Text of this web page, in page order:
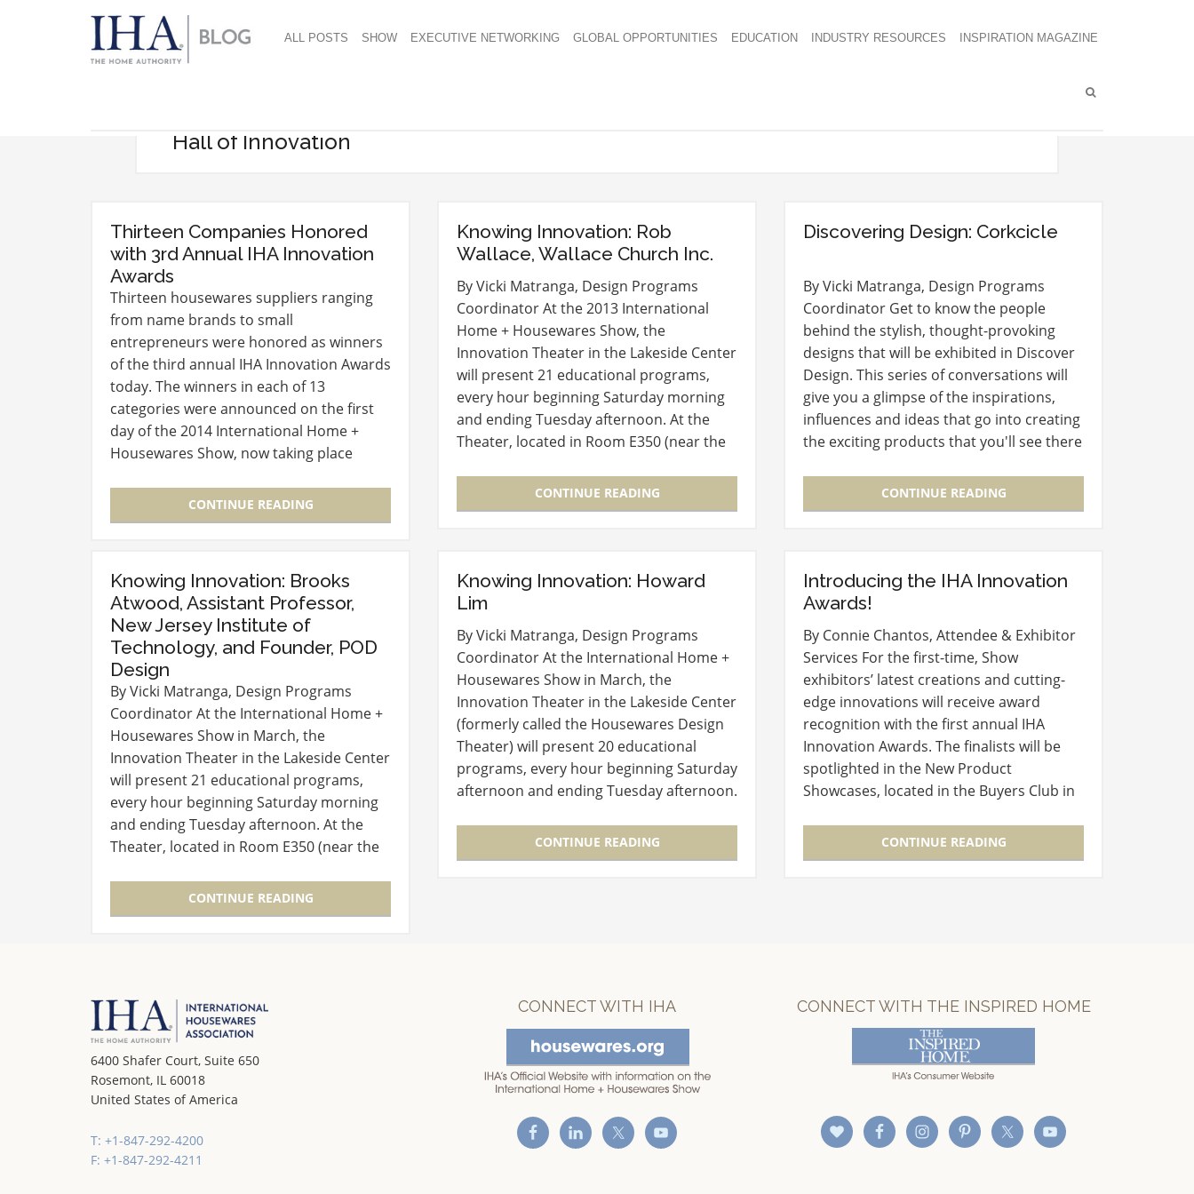
ALL POSTS SHOW EXECUTIVE NETWORKING GLOBAL OPPORTUNITIES EDUCATION INDUSTRY RESOURCES INSPIRATION MAGAZINE
Hall of Innovation
Thirteen Companies Honored
with 3rd Annual IHA Innovation
Awards
Thirteen housewares suppliers ranging
from name brands to small
entrepreneurs were honored as winners
of the third annual IHA Innovation Awards
today. The winners in each of 13
categories were announced on the first
day of the 2014 International Home +
Housewares Show, now taking place
Place in Chicago. Winners are: Bath +
Personal Care:…
CONTINUE READING
Knowing Innovation: Rob
Wallace, Wallace Church Inc.
By Vicki Matranga, Design Programs
Coordinator At the 2013 International
Home + Housewares Show, the
Innovation Theater in the Lakeside Center
will present 21 educational programs,
every hour beginning Saturday morning
and ending Tuesday afternoon. At the
Theater, located in Room E350 (near the
new product development and launch
will…
CONTINUE READING
Discovering Design: Corkcicle
By Vicki Matranga, Design Programs
Coordinator Get to know the people
behind the stylish, thought-provoking
designs that will be exhibited in Discover
Design. This series of conversations will
give you a glimpse of the inspirations,
influences and ideas that go into creating
the exciting products that you'll see there
Stephen Bruner,…CONTINUE READING
Knowing Innovation: Brooks
Atwood, Assistant Professor,
New Jersey Institute of
Technology, and Founder, POD
Design
By Vicki Matranga, Design Programs
Coordinator At the International Home +
Housewares Show in March, the
Innovation Theater in the Lakeside Center
will present 21 educational programs,
every hour beginning Saturday morning
and ending Tuesday afternoon. At the
Theater, located in Room E350 (near the
new product development and launch
will…
CONTINUE READING
Knowing Innovation: Howard
Lim
By Vicki Matranga, Design Programs
Coordinator At the International Home +
Housewares Show in March, the
Innovation Theater in the Lakeside Center
(formerly called the Housewares Design
Theater) will present 20 educational
programs, every hour beginning Saturday
afternoon and ending Tuesday afternoon.
Level 3 Lobby, moves to Room E350…
CONTINUE READING
Introducing the IHA Innovation
Awards!
By Connie Chantos, Attendee & Exhibitor
Services For the first-time, Show
exhibitors’ latest creations and cutting-
edge innovations will receive award
recognition with the first annual IHA
Innovation Awards. The finalists will be
spotlighted in the New Product
Showcases, located in the Buyers Club in
judges, including seasoned…
CONTINUE READING
6400 Shafer Court, Suite 650
Rosemont, IL 60018
United States of America
T: +1-847-292-4200
F: +1-847-292-4211
CONNECT WITH IHA CONNECT WITH THE INSPIRED HOME